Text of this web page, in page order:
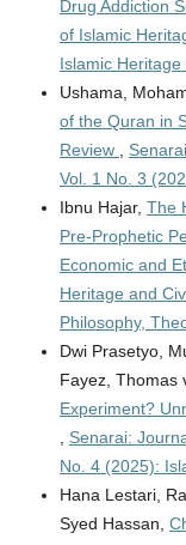
Drug Addiction
of Islamic
Islamic
Ushama,
of the Quran in
Review
Vol. 1 No. 3
Ibnu Hajar, The
Pre-Prophetic
Economic and
Heritage and
Philosophy,
Dwi Prasetyo,
Fayez, Thomas
Experiment?
Senarai:
No. 4 (2025):
Hana Lestari,
Syed Hassan,